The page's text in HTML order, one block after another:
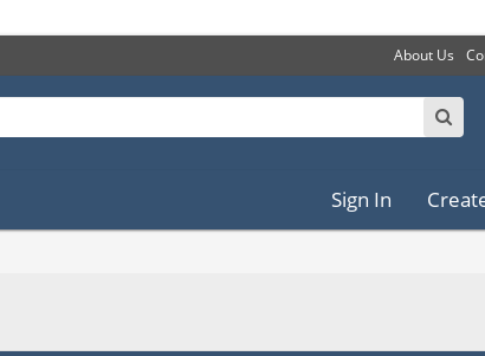
About Us
Sign In